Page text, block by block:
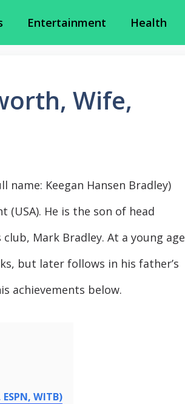
Entertainment Health
Wife,
name: Keegan Hansen Bradley)
(USA). He is the son of head
Mark Bradley. At a young age
but later follows in his father’s
achievements below.
WITB)